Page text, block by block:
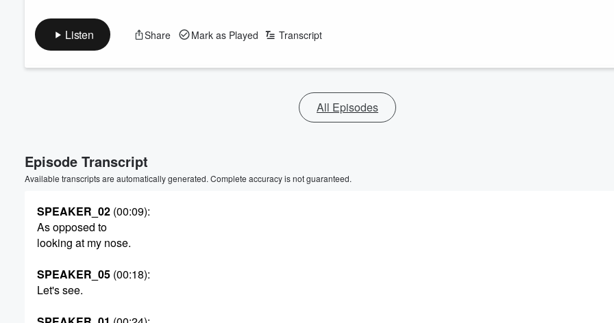
Listen Share Mark as Played Transcript
All Episodes
Episode Transcript
Available transcripts are automatically generated. Complete accuracy is not guaranteed.
SPEAKER_02 (00:09):
As opposed to
looking at my nose.
SPEAKER_05 (00:18):
Let's see.